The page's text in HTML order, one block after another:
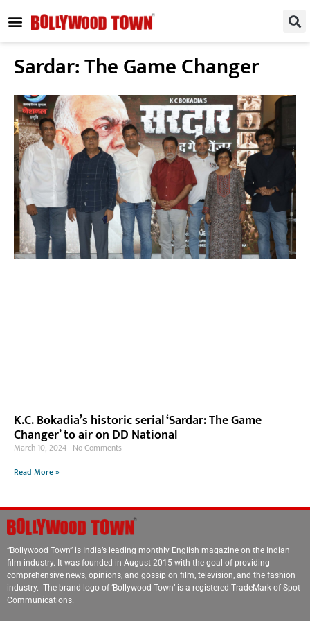
Sardar: The Game Changer
K.C. Bokadia’s historic serial ‘Sardar: The Game
Changer’ to air on DD National
March 10, 2024 No Comments
Read More »
“Bollywood Town” is India’s leading monthly English magazine on the Indian
film industry. It was founded in August 2015 with the goal of providing
comprehensive news, opinions, and gossip on film, television, and the fashion
industry. The brand logo of ‘Bollywood Town’ is a registered TradeMark of Spot
Communications.